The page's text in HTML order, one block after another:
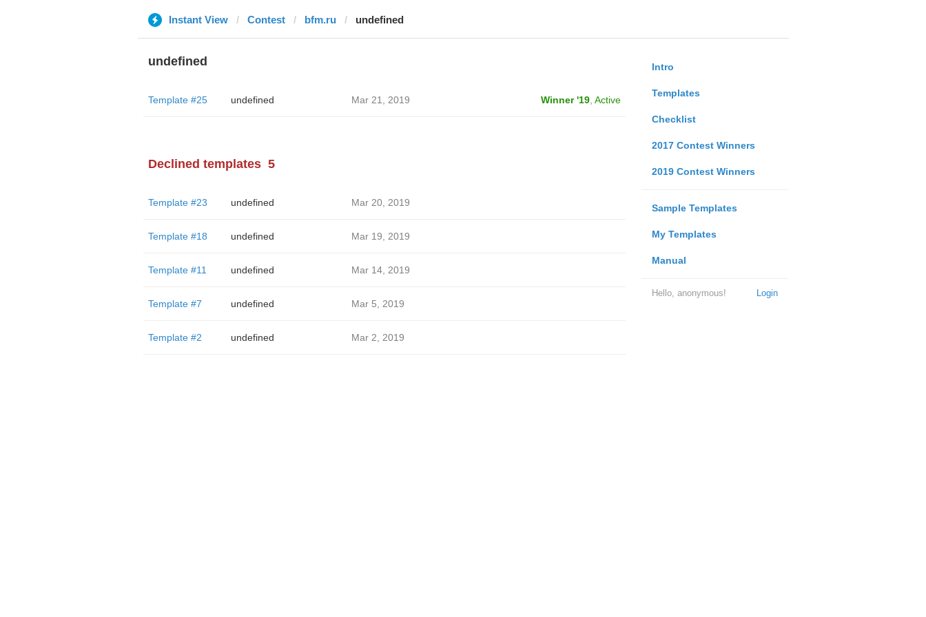
Instant View Contest bfm.ru undefined
Intro
Templates
Checklist
2017 Contest Winners
2019 Contest Winners
Sample Templates
My Templates
Manual
Login
Hello, anonymous!
undefined
Template #25 undefined Mar 21, 2019 Winner '19, Active
Declined templates 5
Template #23 undefined Mar 20, 2019
Template #18 undefined Mar 19, 2019
Template #11 undefined Mar 14, 2019
Template #7 undefined Mar 5, 2019
Template #2 undefined Mar 2, 2019